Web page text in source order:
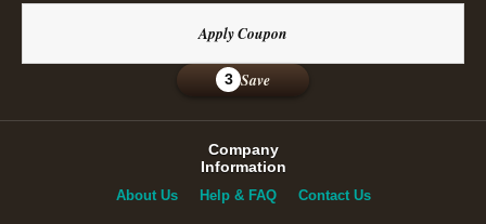
Apply Coupon
3 Save
Company
Information
About Us Help & FAQ Contact Us